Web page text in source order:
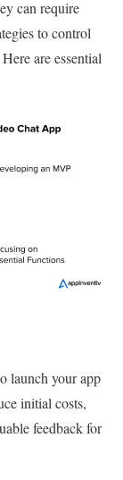
can require
to control
are essential
launch your app
initial costs,
feedback for